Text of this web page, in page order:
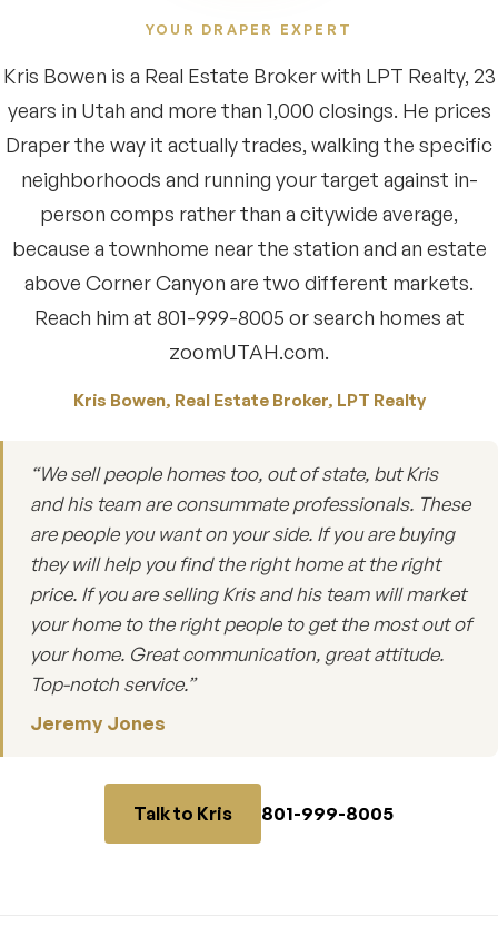
YOUR DRAPER EXPERT
Kris Bowen is a Real Estate Broker with LPT Realty, 23
years in Utah and more than 1,000 closings. He prices
Draper the way it actually trades, walking the specific
neighborhoods and running your target against in-
person comps rather than a citywide average,
because a townhome near the station and an estate
above Corner Canyon are two different markets.
Reach him at 801-999-8005 or search homes at
zoomUTAH.com.
Kris Bowen, Real Estate Broker, LPT Realty
“We sell people homes too, out of state, but Kris
and his team are consummate professionals. These
are people you want on your side. If you are buying
they will help you find the right home at the right
price. If you are selling Kris and his team will market
your home to the right people to get the most out of
your home. Great communication, great attitude.
Top-notch service.”
Jeremy Jones
Talk to Kris 801-999-8005